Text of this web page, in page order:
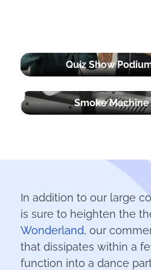
Quiz Show
Smoke Machine
In addition to our large
is sure to heighten the
Wonderland, our
that dissipates within a
function into a dance